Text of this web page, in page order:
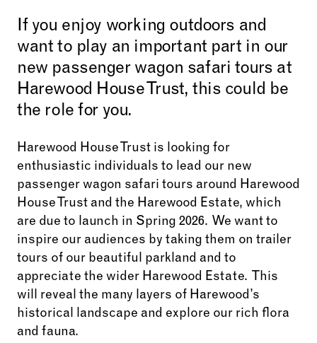
If you enjoy working outdoors and
want to play an important part in our
new passenger wagon safari tours at
Harewood House Trust, this could be
the role for you.
Harewood House Trust is looking for
enthusiastic individuals to lead our new
passenger wagon safari tours around Harewood
House Trust and the Harewood Estate, which
are due to launch in Spring 2026. We want to
inspire our audiences by taking them on trailer
tours of our beautiful parkland and to
appreciate the wider Harewood Estate. This
will reveal the many layers of Harewood’s
historical landscape and explore our rich flora
and fauna.